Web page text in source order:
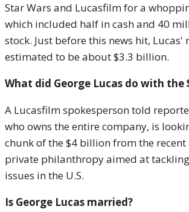
Star Wars and Lucasfilm for a
which included half in cash and 40
stock. Just before this news hit, Lucas'
estimated to be about $3.3 billion.
What did George Lucas do with the
A Lucasfilm spokesperson told
who owns the entire company, is
chunk of the $4 billion from the
private philanthropy aimed at
issues in the U.S.
Is George Lucas married?